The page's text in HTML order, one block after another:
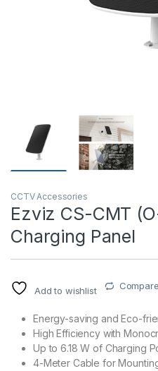
CCTV Accessories
Ezviz CS-CMT
Charging Panel
Add to wishlist Compare
Energy-saving and Eco-
High Efficiency with
Up to 6.18 W of Charging
4-Meter Cable for